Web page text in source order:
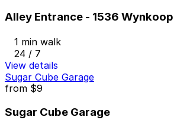
Alley Entrance - 1536
1 min walk
24 / 7
View details
Sugar Cube Garage
from $9
Sugar Cube Garage